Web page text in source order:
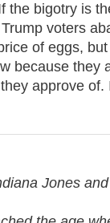
the bigotry is
voters
of eggs,
because they
approve of.
Jones